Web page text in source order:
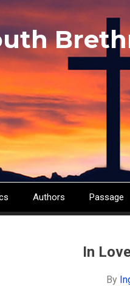
Authors Passage
In
By